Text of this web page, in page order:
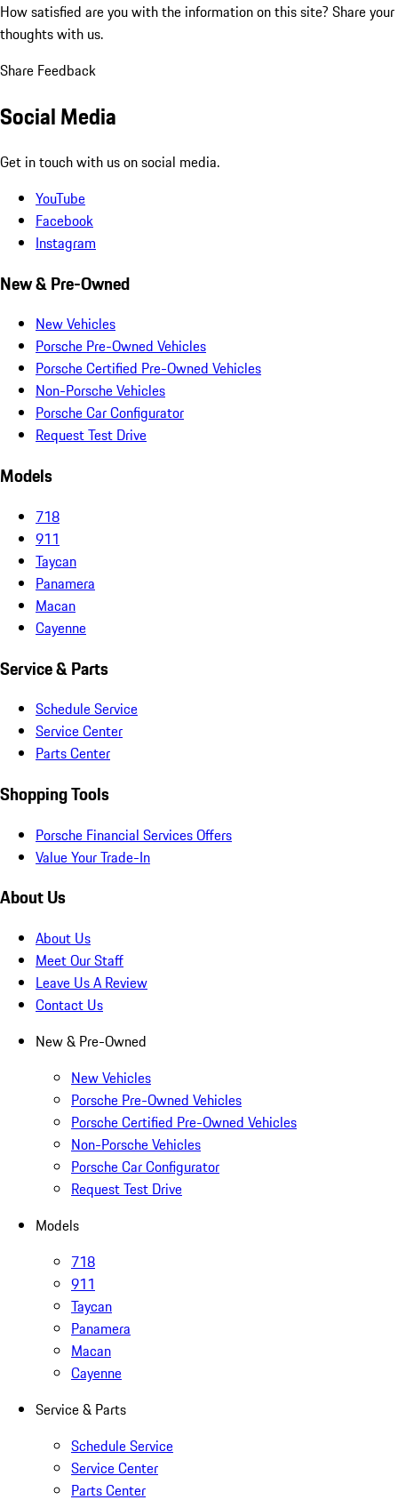
How satisfied are you with the information on this site? Share your
thoughts with us.
Share Feedback
Social Media
Get in touch with us on social media.
YouTube
Facebook
Instagram
New & Pre-Owned
New Vehicles
Porsche Pre-Owned Vehicles
Porsche Certified Pre-Owned Vehicles
Non-Porsche Vehicles
Porsche Car Configurator
Request Test Drive
Models
718
911
Taycan
Panamera
Macan
Cayenne
Service & Parts
Schedule Service
Service Center
Parts Center
Shopping Tools
Porsche Financial Services Offers
Value Your Trade-In
About Us
About Us
Meet Our Staff
Leave Us A Review
Contact Us
New & Pre-Owned
New Vehicles
Porsche Pre-Owned Vehicles
Porsche Certified Pre-Owned Vehicles
Non-Porsche Vehicles
Porsche Car Configurator
Request Test Drive
Models
718
911
Taycan
Panamera
Macan
Cayenne
Service & Parts
Schedule Service
Service Center
Parts Center